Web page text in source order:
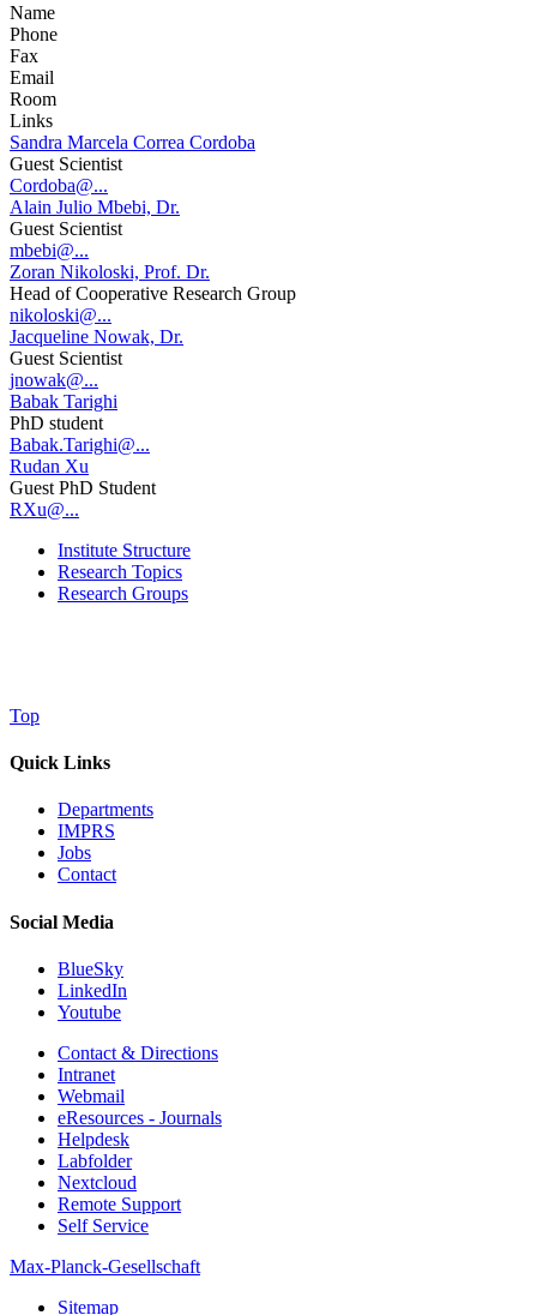
Name
Phone
Fax
Email
Room
Links
Sandra Marcela Correa Cordoba
Guest Scientist
Cordoba@...
Alain Julio Mbebi, Dr.
Guest Scientist
mbebi@...
Zoran Nikoloski, Prof. Dr.
Head of Cooperative Research Group
nikoloski@...
Jacqueline Nowak, Dr.
Guest Scientist
jnowak@...
Babak Tarighi
PhD student
Babak.Tarighi@...
Rudan Xu
Guest PhD Student
RXu@...
Institute Structure
Research Topics
Research Groups
Top
Quick Links
Departments
IMPRS
Jobs
Contact
Social Media
BlueSky
LinkedIn
Youtube
Contact & Directions
Intranet
Webmail
eResources - Journals
Helpdesk
Labfolder
Nextcloud
Remote Support
Self Service
Max-Planck-Gesellschaft
Sitemap